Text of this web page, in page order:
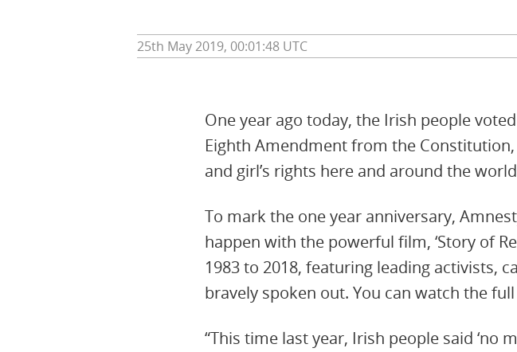
25th May 2019, 00:01:48 UTC
One year ago today, the Irish people
Eighth Amendment from the
and girl’s rights here and around the
To mark the one year anniversary,
happen with the powerful film, ‘Story of
1983 to 2018, featuring leading activists,
bravely spoken out. You can watch the
“This time last year, Irish people said ‘no